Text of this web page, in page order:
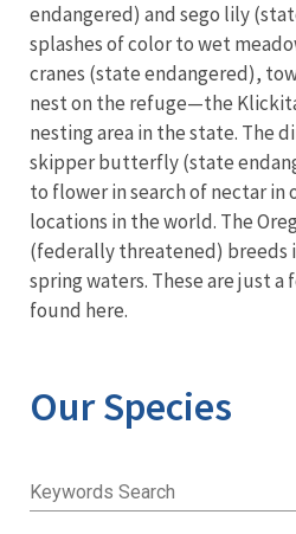
endangered) and sego lily
splashes of color to wet
cranes (state endangered),
nest on the refuge—the
nesting area in the state. The
skipper butterfly (state
to flower in search of nectar in
locations in the world. The
(federally threatened) breeds
spring waters. These are just a
found here.
Our Species
Keywords Search